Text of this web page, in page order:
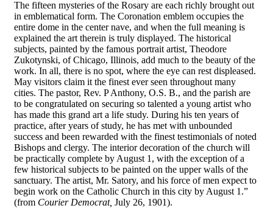
The fifteen mysteries of the Rosary are each richly brought out
in emblematical form. The Coronation emblem occupies the
entire dome in the center nave, and when the full meaning is
explained the art therein is truly displayed. The historical
subjects, painted by the famous portrait artist, Theodore
Zukotynski, of Chicago, Illinois, add much to the beauty of the
work. In all, there is no spot, where the eye can rest displeased.
May visitors claim it the finest ever seen throughout many
cities. The pastor, Rev. P Anthony, O.S. B., and the parish are
to be congratulated on securing so talented a young artist who
has made this grand art a life study. During his ten years of
practice, after years of study, he has met with unbounded
success and been rewarded with the finest testimonials of noted
Bishops and clergy. The interior decoration of the church will
be practically complete by August 1, with the exception of a
few historical subjects to be painted on the upper walls of the
sanctuary. The artist, Mr. Satory, and his force of men expect to
begin work on the Catholic Church in this city by August 1.”
(from Courier Democrat, July 26, 1901).